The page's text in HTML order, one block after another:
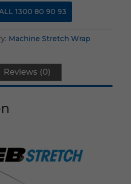
1300 80 90 93
Machine Stretch Wrap
Reviews (0)